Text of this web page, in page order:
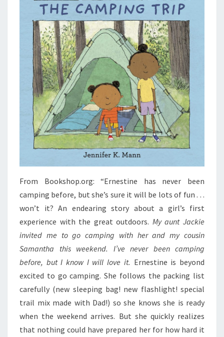
From Bookshop.org: “Ernestine has never been
camping before, but she’s sure it will be lots of fun . . .
won’t it? An endearing story about a girl’s first
experience with the great outdoors. My aunt Jackie
invited me to go camping with her and my cousin
Samantha this weekend. I’ve never been camping
before, but I know I will love it. Ernestine is beyond
excited to go camping. She follows the packing list
carefully (new sleeping bag! new flashlight! special
trail mix made with Dad!) so she knows she is ready
when the weekend arrives. But she quickly realizes
that nothing could have prepared her for how hard it